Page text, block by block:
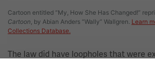
Cartoon entitled “My, How She Has Changed!”
Cartoon, by Abian Anders “Wally” Wallgren. Learn
Collections Database.
The law did have loopholes that were